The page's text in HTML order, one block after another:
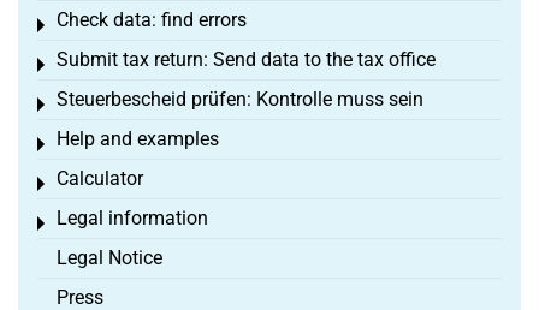
Check data: find errors
Toggle menu
Submit tax return: Send data to the tax office
Toggle menu
Steuerbescheid prüfen: Kontrolle muss sein
Toggle menu
Help and examples
Toggle menu
Calculator
Toggle menu
Legal information
Toggle menu
Legal Notice
Press